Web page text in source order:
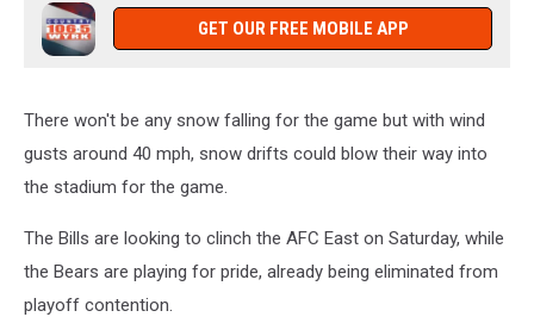
GET OUR FREE MOBILE APP
There won't be any snow falling for the game but with wind
gusts around 40 mph, snow drifts could blow their way into
the stadium for the game.
The Bills are looking to clinch the AFC East on Saturday, while
the Bears are playing for pride, already being eliminated from
playoff contention.